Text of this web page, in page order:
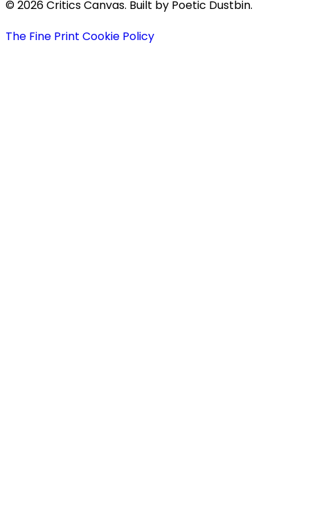
© 2026 Critics Canvas. Built by Poetic Dustbin.
The Fine Print Cookie Policy